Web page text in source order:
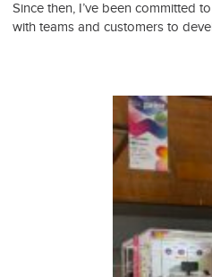
Since then, I’ve been committed
with teams and customers to